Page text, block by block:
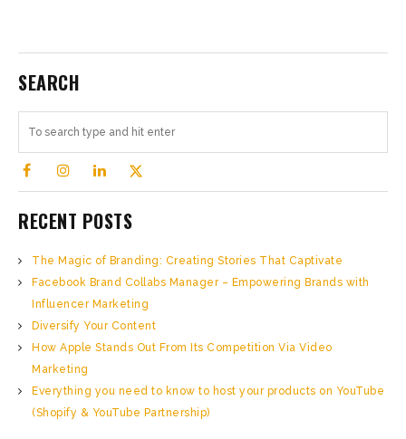
SEARCH
RECENT POSTS
The Magic of Branding: Creating Stories That Captivate
Facebook Brand Collabs Manager – Empowering Brands with
Influencer Marketing
Diversify Your Content
How Apple Stands Out From Its Competition Via Video
Marketing
Everything you need to know to host your products on YouTube
(Shopify & YouTube Partnership)